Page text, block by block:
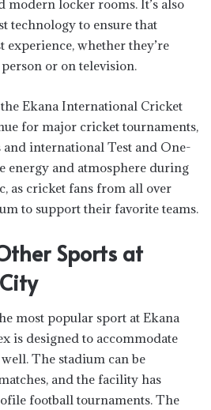
modern locker rooms. It’s also
technology to ensure that
experience, whether they’re
or on television.
Ekana International Cricket
for major cricket tournaments,
international Test and One-
energy and atmosphere during
as cricket fans from all over
to support their favorite teams.
Sports at
most popular sport at Ekana
is designed to accommodate
The stadium can be
and the facility has
football tournaments. The